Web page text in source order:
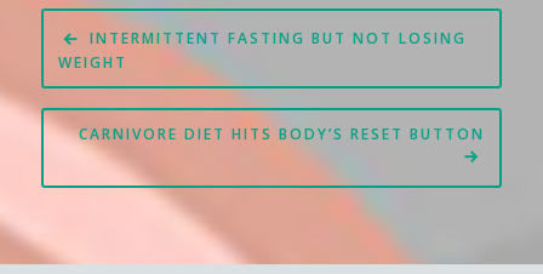
Post
navigation
INTERMITTENT FASTING BUT NOT LOSING
WEIGHT
CARNIVORE DIET HITS BODY’S RESET BUTTON